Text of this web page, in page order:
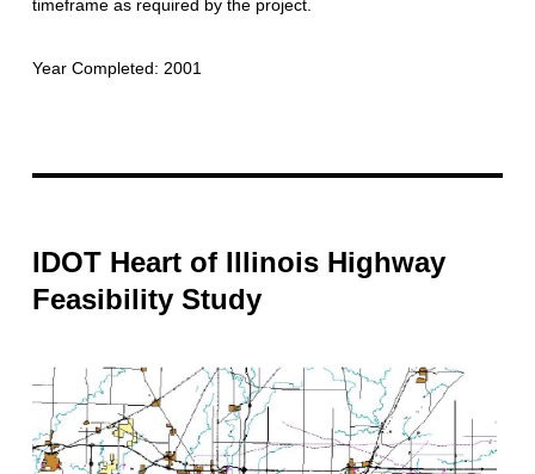
timeframe as required by the project.
Year Completed: 2001
IDOT Heart of Illinois Highway
Feasibility Study